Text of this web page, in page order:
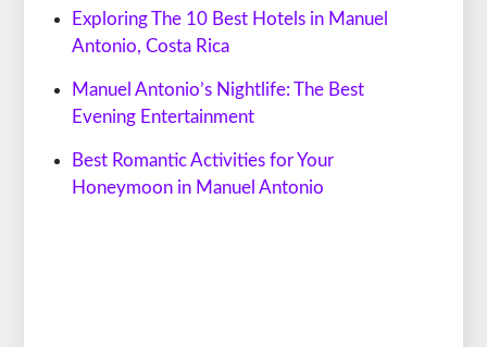
Exploring The 10 Best Hotels in Manuel
Antonio, Costa Rica
Manuel Antonio’s Nightlife: The Best
Evening Entertainment
Best Romantic Activities for Your
Honeymoon in Manuel Antonio